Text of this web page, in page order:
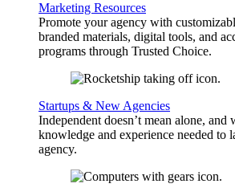
Marketing Resources
Promote your agency with
branded materials, digital tools, and
programs through Trusted Choice.
Startups & New Agencies
Independent doesn’t mean alone, and
knowledge and experience needed to
agency.